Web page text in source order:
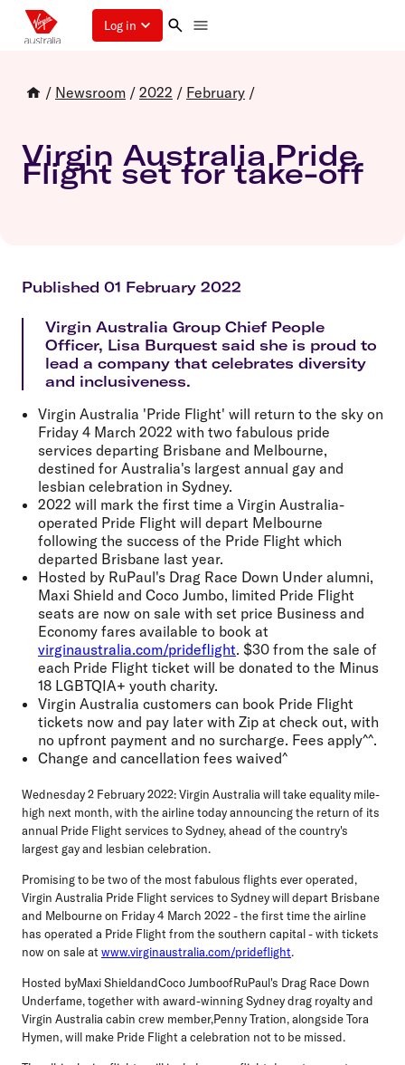
Log in
/ Newsroom / 2022 / February /
Virgin Australia Pride
Flight set for take-off
Published 01 February 2022
Virgin Australia Group Chief People
Officer, Lisa Burquest said she is proud to
lead a company that celebrates diversity
and inclusiveness.
Virgin Australia 'Pride Flight' will return to the sky on
Friday 4 March 2022 with two fabulous pride
services departing Brisbane and Melbourne,
destined for Australia's largest annual gay and
lesbian celebration in Sydney.
2022 will mark the first time a Virgin Australia-
operated Pride Flight will depart Melbourne
following the success of the Pride Flight which
departed Brisbane last year.
Hosted by RuPaul's Drag Race Down Under alumni,
Maxi Shield and Coco Jumbo, limited Pride Flight
seats are now on sale with set price Business and
Economy fares available to book at
virginaustralia.com/prideflight. $30 from the sale of
each Pride Flight ticket will be donated to the Minus
18 LGBTQIA+ youth charity.
Virgin Australia customers can book Pride Flight
tickets now and pay later with Zip at check out, with
no upfront payment and no surcharge. Fees apply^^.
Change and cancellation fees waived^
Wednesday 2 February 2022:Virgin Australia will take equality mile-
high next month, with the airline today announcing the return of its
annual Pride Flight services to Sydney, ahead of the country's
largest gay and lesbian celebration.
Promising to be two of the most fabulous flights ever operated,
Virgin Australia Pride Flight services to Sydney will depart Brisbane
and Melbourne on Friday 4 March 2022 - the first time the airline
has operated a Pride Flight from the southern capital - with tickets
now on sale atwww.virginaustralia.com/prideflight.
Hosted byMaxi ShieldandCoco JumboofRuPaul's Drag Race Down
Underfame, together with award-winning Sydney drag royalty and
Virgin Australia cabin crew member,Penny Tration, alongsideTora
Hymen, will make Pride Flight a celebration not to be missed.